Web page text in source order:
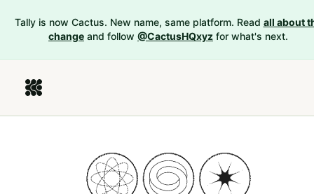
Tally is now Cactus. New name, same platform. Read all about
change and follow @CactusHQxyz for what's next.